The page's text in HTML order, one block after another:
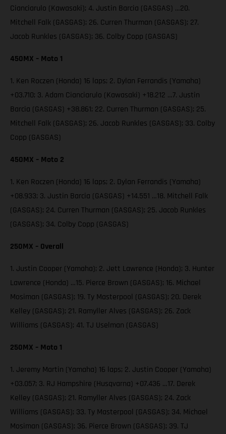
Cianciarulo (Kawasaki); 4. Justin Barcia (GASGAS) …20.
Mitchell Falk (GASGAS); 26. Curren Thurman (GASGAS); 27.
Jacob Runkles (GASGAS); 36. Colby Copp (GASGAS)
450MX – Moto 1
1. Ken Roczen (Honda) 16 laps; 2. Dylan Ferrandis (Yamaha)
+03.710; 3. Adam Cianciarulo (Kawasaki) +18.212 …7. Justin
Barcia (GASGAS) +38.861; 22. Curren Thurman (GASGAS); 25.
Mitchell Falk (GASGAS); 26. Jacob Runkles (GASGAS); 33. Colby
Copp (GASGAS)
450MX – Moto 2
1. Ken Roczen (Honda) 16 laps; 2. Dylan Ferrandis (Yamaha)
+08.933; 3. Justin Barcia (GASGAS) +14.551 …18. Mitchell Falk
(GASGAS); 24. Curren Thurman (GASGAS); 25. Jacob Runkles
(GASGAS); 34. Colby Copp (GASGAS)
250MX – Overall
1. Justin Cooper (Yamaha); 2. Jett Lawrence (Honda); 3. Hunter
Lawrence (Honda) …15. Pierce Brown (GASGAS); 16. Michael
Mosiman (GASGAS); 19. Ty Masterpool (GASGAS); 20. Derek
Kelley (GASGAS); 21. Ramyller Alves (GASGAS); 26. Zack
Williams (GASGAS); 41. TJ Uselman (GASGAS)
250MX – Moto 1
1. Jeremy Martin (Yamaha) 16 laps; 2. Justin Cooper (Yamaha)
+03.057; 3. RJ Hampshire (Husqvarna) +07.436 …17. Derek
Kelley (GASGAS); 21. Ramyller Alves (GASGAS); 24. Zack
Williams (GASGAS); 33. Ty Masterpool (GASGAS); 34. Michael
Mosiman (GASGAS); 36. Pierce Brown (GASGAS); 39. TJ